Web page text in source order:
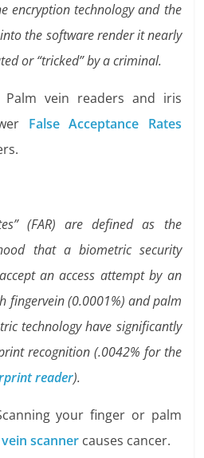
encryption technology and the
the software render it nearly
or “tricked” by a criminal.
vein readers and iris
False Acceptance Rates
(FAR) are defined as the
that a biometric security
an access attempt by an
fingervein (0.0001%) and palm
technology have significantly
recognition (.0042% for the
reader).
your finger or palm
scanner causes cancer.